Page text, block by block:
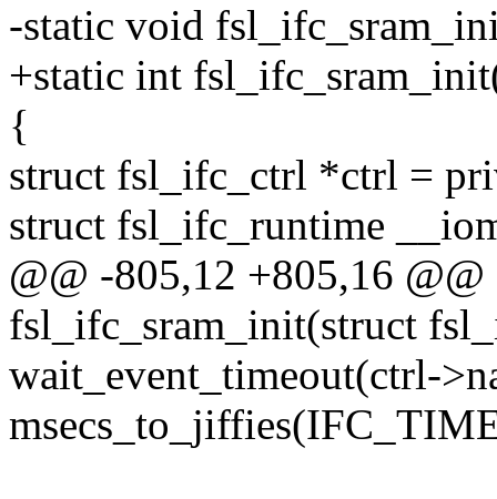
-static void
+static int
{
struct fsl_ifc_ctrl *ctrl =
struct fsl_ifc_runtime
@@ -805,12 +805,16
fsl_ifc_sram_init(struct
wait_event_timeout(ctrl-